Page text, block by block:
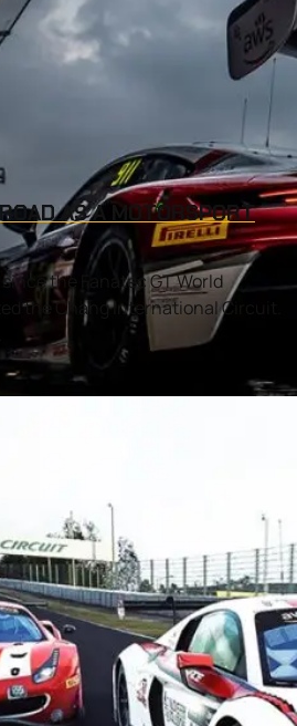
AS A MOTORSPORT
since the Fanatec GT World
the Chang International Circuit.